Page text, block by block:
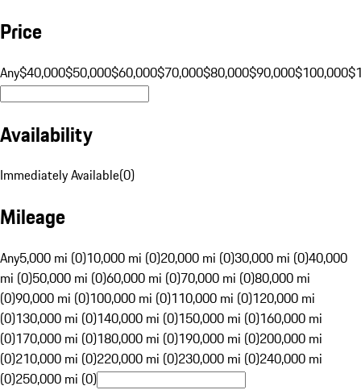
Price
Any$40,000$50,000$60,000$70,000$80,000$90,000$100,000
Availability
Immediately Available(0)
Mileage
Any5,000 mi (0)10,000 mi (0)20,000 mi (0)30,000 mi (0)40,000
mi (0)50,000 mi (0)60,000 mi (0)70,000 mi (0)80,000 mi
(0)90,000 mi (0)100,000 mi (0)110,000 mi (0)120,000 mi
(0)130,000 mi (0)140,000 mi (0)150,000 mi (0)160,000 mi
(0)170,000 mi (0)180,000 mi (0)190,000 mi (0)200,000 mi
(0)210,000 mi (0)220,000 mi (0)230,000 mi (0)240,000 mi
(0)250,000 mi (0)